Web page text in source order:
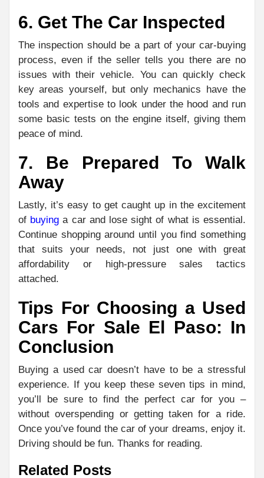
6. Get The Car Inspected
The inspection should be a part of your car-buying
process, even if the seller tells you there are no
issues with their vehicle. You can quickly check
key areas yourself, but only mechanics have the
tools and expertise to look under the hood and run
some basic tests on the engine itself, giving them
peace of mind.
7. Be Prepared To Walk
Away
Lastly, it’s easy to get caught up in the excitement
of buying a car and lose sight of what is essential.
Continue shopping around until you find something
that suits your needs, not just one with great
affordability or high-pressure sales tactics
attached.
Tips For Choosing a Used
Cars For Sale El Paso: In
Conclusion
Buying a used car doesn’t have to be a stressful
experience. If you keep these seven tips in mind,
you’ll be sure to find the perfect car for you –
without overspending or getting taken for a ride.
Once you’ve found the car of your dreams, enjoy it.
Driving should be fun. Thanks for reading.
Related Posts